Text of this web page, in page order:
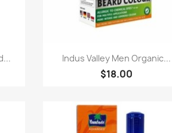
Paparan pantas
Indus Valley Men Organic...
$18.00